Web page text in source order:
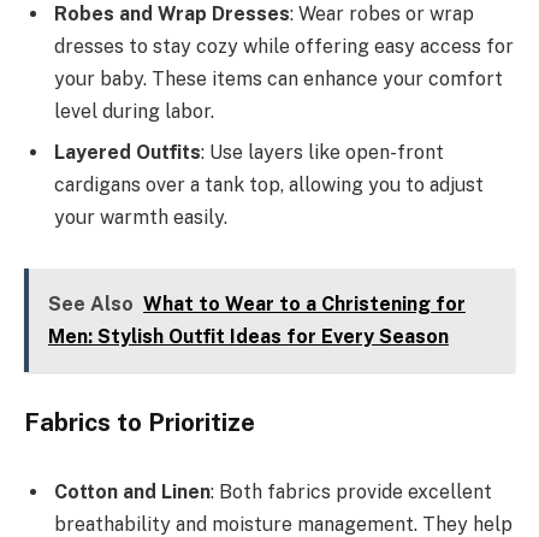
Robes and Wrap Dresses: Wear robes or wrap
dresses to stay cozy while offering easy access for
your baby. These items can enhance your comfort
level during labor.
Layered Outfits: Use layers like open-front
cardigans over a tank top, allowing you to adjust
your warmth easily.
See Also What to Wear to a Christening for
Men: Stylish Outfit Ideas for Every Season
Fabrics to Prioritize
Cotton and Linen: Both fabrics provide excellent
breathability and moisture management. They help